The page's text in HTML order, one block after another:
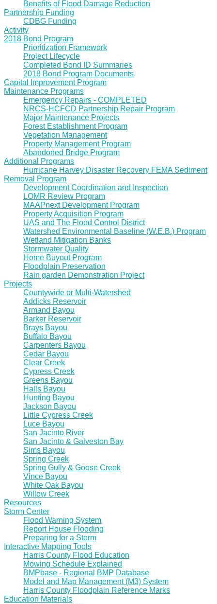
Benefits of Flood Damage Reduction
Partnership Funding
CDBG Funding
Activity
2018 Bond Program
Prioritization Framework
Project Lifecycle
Completed Bond ID Summaries
2018 Bond Program Documents
Capital Improvement Program
Maintenance Programs
Emergency Repairs - COMPLETED
NRCS-HCFCD Partnership Repair Program
Major Maintenance Projects
Forest Establishment Program
Vegetation Management
Property Management Program
Abandoned Bridge Program
Additional Programs
Hurricane Harvey Disaster Recovery FEMA Sediment
Removal Program
Development Coordination and Inspection
LOMR Review Program
MAAPnext Development Program
Property Acquisition Program
UAS and The Flood Control District
Watershed Environmental Baseline (W.E.B.) Program
Wetland Mitigation Banks
Stormwater Quality
Home Buyout Program
Floodplain Preservation
Rain garden Demonstration Project
Projects
Countywide or Multi-Watershed
Addicks Reservoir
Armand Bayou
Barker Reservoir
Brays Bayou
Buffalo Bayou
Carpenters Bayou
Cedar Bayou
Clear Creek
Cypress Creek
Greens Bayou
Halls Bayou
Hunting Bayou
Jackson Bayou
Little Cypress Creek
Luce Bayou
San Jacinto River
San Jacinto & Galveston Bay
Sims Bayou
Spring Creek
Spring Gully & Goose Creek
Vince Bayou
White Oak Bayou
Willow Creek
Resources
Storm Center
Flood Warning System
Report House Flooding
Preparing for a Storm
Interactive Mapping Tools
Harris County Flood Education
Mowing Schedule Explained
BMPbase - Regional BMP Database
Model and Map Management (M3) System
Harris County Floodplain Reference Marks
Education Materials